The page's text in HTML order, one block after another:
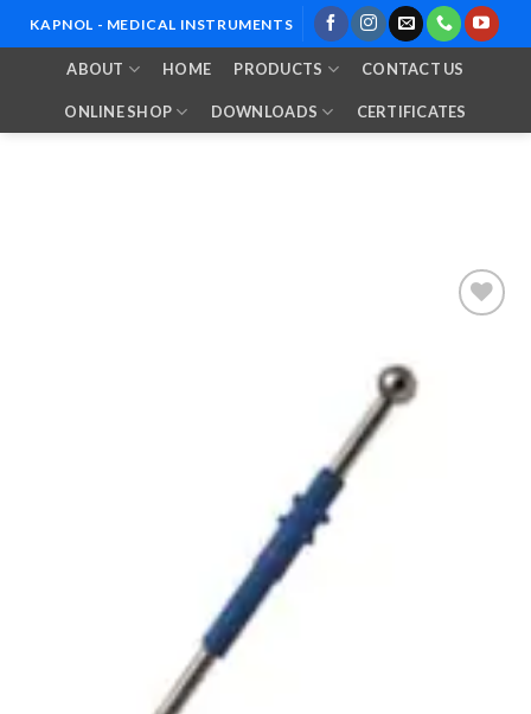
to
KAPNOL - MEDICAL INSTRUMENTS
ABOUT HOME PRODUCTS CONTACT US
ONLINE SHOP DOWNLOADS CERTIFICATES